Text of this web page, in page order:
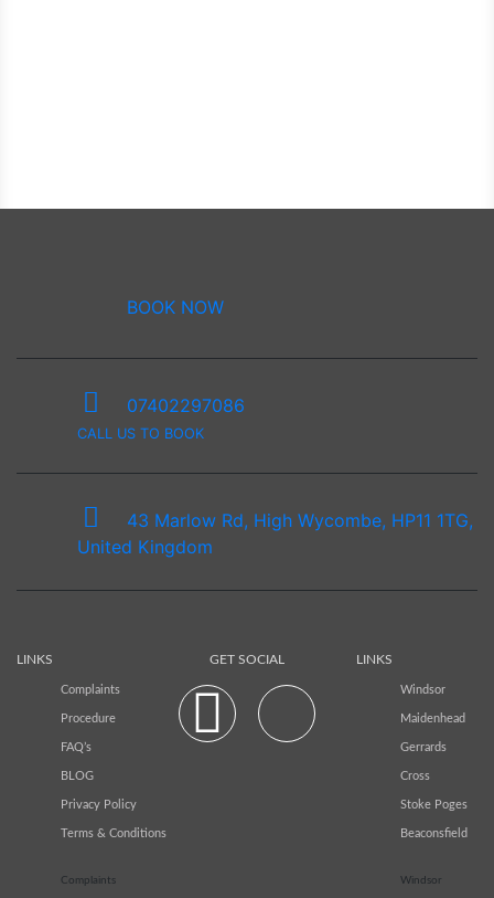
BOOK NOW
07402297086
CALL US TO BOOK
43 Marlow Rd, High Wycombe, HP11 1TG,
United Kingdom
LINKS
Complaints
Procedure
FAQ’s
BLOG
Privacy Policy
Terms & Conditions
Complaints
GET SOCIAL LINKS
Windsor
Maidenhead
Gerrards
Cross
Stoke Poges
Beaconsfield
Windsor